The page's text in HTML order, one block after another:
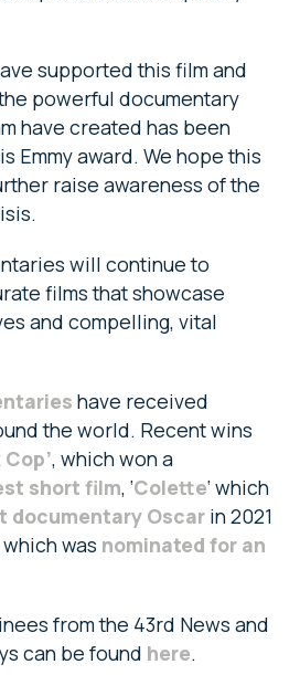
supported this film and
powerful documentary
have created has been
Emmy award. We hope this
raise awareness of the
will continue to
films that showcase
and compelling, vital
have received
the world. Recent wins
, which won a
short film, ‘Colette‘ which
documentary Oscar in 2021
which was nominated for an
from the 43rd News and
can be found here.